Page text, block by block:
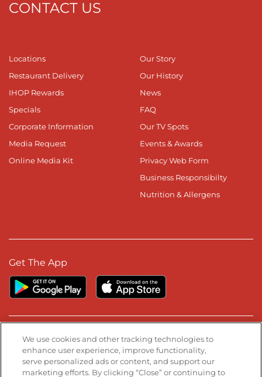
CONTACT US
Locations
Restaurant Delivery
IHOP Rewards
Specials
Corporate Information
Media Request
Online Media Kit
Our Story
Our History
News
FAQ
Our TV Spots
Events & Awards
Privacy Web Form
Business Responsibilty
Nutrition & Allergens
Get The App
Stay Connected
Visit our Facebook page
Visit our TikTok page
Visit our Instagram page
Visit our YouTube page
Visit our LinkedIn page
We use cookies and other tracking technologies to
enhance user experience, improve functionality,
serve personalized ads or content, and support our
marketing efforts. By clicking “Close” or continuing to